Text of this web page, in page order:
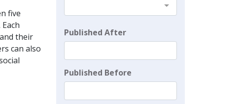
five
their
can also
Published After
Published Before